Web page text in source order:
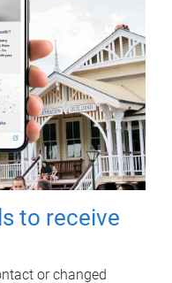
to receive
or changed